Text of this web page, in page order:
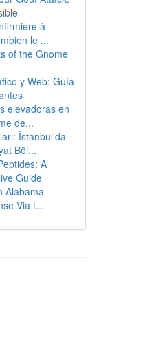
à
le ...
of the Gnome
y Web: Guía
elevadoras en
de...
İstanbul'da
Böl...
A
Guide
Alabama
Via t...